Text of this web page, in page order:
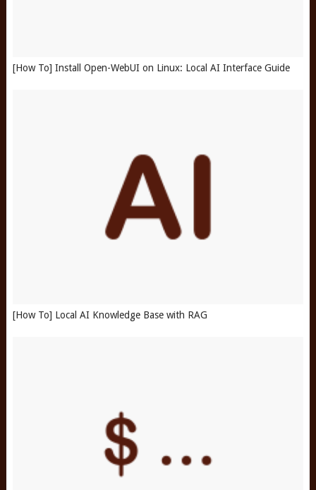
[How To] Install Open-WebUI on Linux: Local AI Interface Guide
[How To] Local AI Knowledge Base with RAG